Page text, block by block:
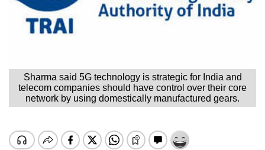
Sharma said 5G technology is strategic for India and
telecom companies should have control over their core
network by using domestically manufactured gears.